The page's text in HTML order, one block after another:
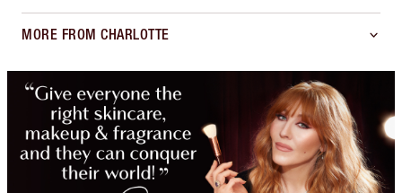
MORE FROM CHARLOTTE